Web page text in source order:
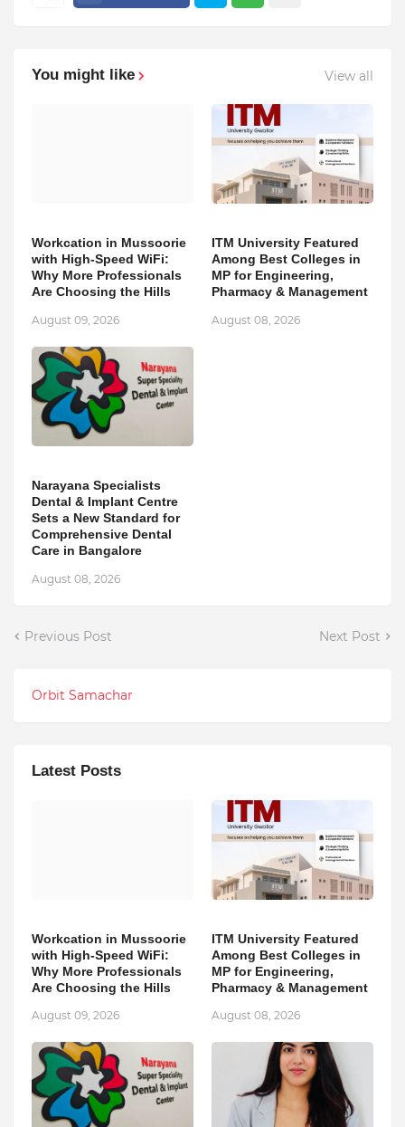
You might like View all
Workcation in Mussoorie
with High-Speed WiFi:
Why More Professionals
Are Choosing the Hills
August 09, 2026
ITM University Featured
Among Best Colleges in
MP for Engineering,
Pharmacy & Management
August 08, 2026
Narayana Specialists
Dental & Implant Centre
Sets a New Standard for
Comprehensive Dental
Care in Bangalore
August 08, 2026
Previous Post Next Post
Orbit Samachar
Latest Posts
Workcation in Mussoorie
with High-Speed WiFi:
Why More Professionals
Are Choosing the Hills
August 09, 2026
ITM University Featured
Among Best Colleges in
MP for Engineering,
Pharmacy & Management
August 08, 2026